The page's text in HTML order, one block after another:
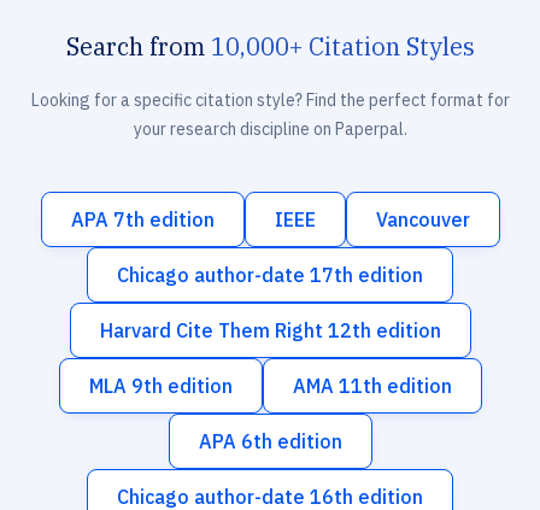
Search from 10,000+ Citation Styles
Looking for a specific citation style? Find the perfect format for
your research discipline on Paperpal.
APA 7th edition IEEE Vancouver
Chicago author-date 17th edition
Harvard Cite Them Right 12th edition
MLA 9th edition AMA 11th edition
APA 6th edition
Chicago author-date 16th edition